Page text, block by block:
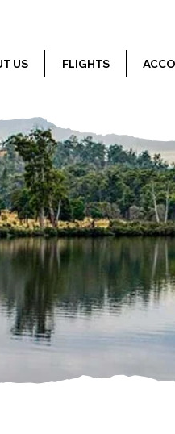
US FLIGHTS